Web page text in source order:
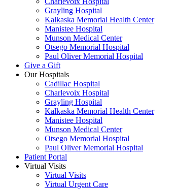
Grayling Hospital
Kalkaska Memorial Health Center
Manistee Hospital
Munson Medical Center
Otsego Memorial Hospital
Paul Oliver Memorial Hospital
Give a Gift
Our Hospitals
Cadillac Hospital
Charlevoix Hospital
Grayling Hospital
Kalkaska Memorial Health Center
Manistee Hospital
Munson Medical Center
Otsego Memorial Hospital
Paul Oliver Memorial Hospital
Patient Portal
Virtual Visits
Virtual Visits
Virtual Urgent Care